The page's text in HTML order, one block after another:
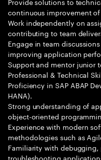
continuous improvement
Work independently on
contributing to team
Engage in team
improving application
Support and mentor junior
Professional & Technical
Proficiency in SAP ABAP
HANA).
Strong understanding of
object-oriented
Experience with modern
methodologies such as
Familiarity with
troubleshooting